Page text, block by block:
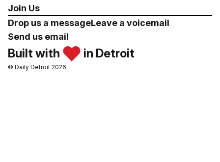
Join Us
Drop us a messageLeave a voicemail
Send us email
Built with in Detroit
© Daily Detroit 2026